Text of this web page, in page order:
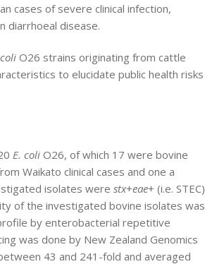
cases of severe clinical infection,
diarrhoeal disease.
O26 strains originating from cattle
to elucidate public health risks
E. coli O26, of which 17 were bovine
Waikato clinical cases and one a
isolates were stx+eae+ (i.e. STEC)
of the investigated bovine isolates was
by enterobacterial repetitive
was done by New Zealand Genomics
43 and 241-fold and averaged